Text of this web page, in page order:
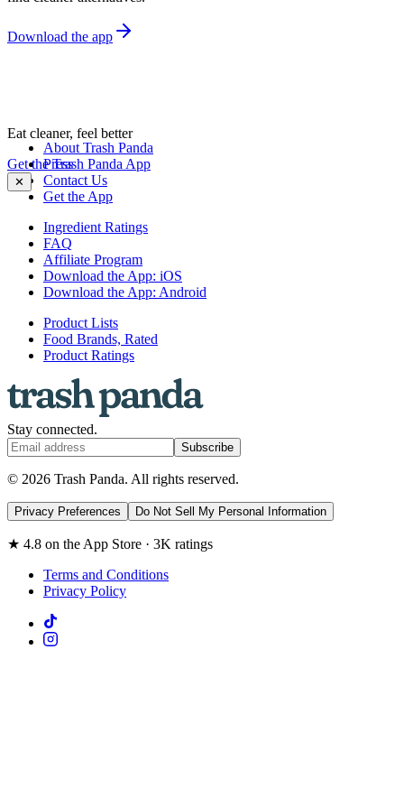
Download the app
Eat cleaner, feel better
Get the Trash Panda App
✕
About Trash Panda
Press
Contact Us
Get the App
Ingredient Ratings
FAQ
Affiliate Program
Download the App: iOS
Download the App: Android
Product Lists
Food Brands, Rated
Product Ratings
Stay connected.
Subscribe
© 2026 Trash Panda. All rights reserved.
Privacy Preferences Do Not Sell My Personal Information
★ 4.8 on the App Store · 3K ratings
Terms and Conditions
Privacy Policy